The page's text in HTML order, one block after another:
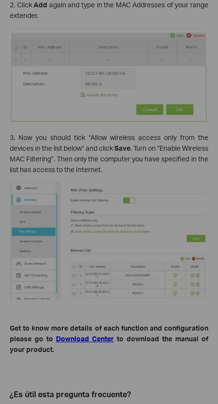
2. ClickAdd again and type in the MAC Addresses of your range
extender.
3. Now you should tick “Allow wireless access only from the
devices in the list below” and clickSave. Turn on “Enable Wireless
MAC Filtering”. Then only the computer you have specified in the
list has access to the Internet.
Get to know more details of each function and configuration
please go to Download Center to download the manual of
your product.
¿Es útil esta pregunta frecuente?